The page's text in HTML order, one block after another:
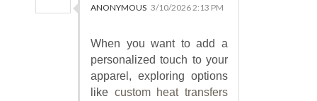
ANONYMOUS 3/10/2026 2:13 PM
When you want to add a
personalized touch to your
apparel, exploring options
like custom heat transfers